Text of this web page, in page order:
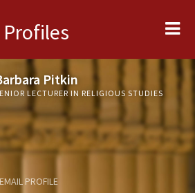
Profiles
Pitkin
LECTURER IN RELIGIOUS STUDIES
EMAIL PROFILE